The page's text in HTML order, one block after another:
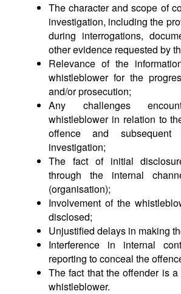
The character and scope of
investigation, including the
during interrogations,
other evidence requested by
Relevance of the
whistleblower for the
and/or prosecution;
Any challenges
whistleblower in relation to
offence and
investigation;
The fact of initial
through the internal
(organisation);
Involvement of the
disclosed;
Unjustified delays in making
Interference in internal
reporting to conceal the
The fact that the offender is
whistleblower.